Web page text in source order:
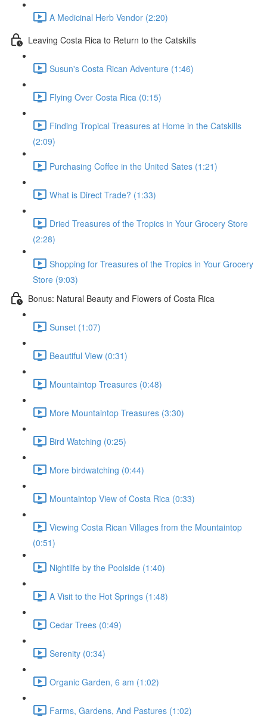
A Medicinal Herb Vendor (2:20)
Leaving Costa Rica to Return to the Catskills
Susun's Costa Rican Adventure (1:46)
Flying Over Costa Rica (0:15)
Finding Tropical Treasures at Home in the Catskills
(2:09)
Purchasing Coffee in the United Sates (1:21)
What is Direct Trade? (1:33)
Dried Treasures of the Tropics in Your Grocery Store
(2:28)
Shopping for Treasures of the Tropics in Your Grocery
Store (9:03)
Bonus: Natural Beauty and Flowers of Costa Rica
Sunset (1:07)
Beautiful View (0:31)
Mountaintop Treasures (0:48)
More Mountaintop Treasures (3:30)
Bird Watching (0:25)
More birdwatching (0:44)
Mountaintop View of Costa Rica (0:33)
Viewing Costa Rican Villages from the Mountaintop
(0:51)
Nightlife by the Poolside (1:40)
A Visit to the Hot Springs (1:48)
Cedar Trees (0:49)
Serenity (0:34)
Organic Garden, 6 am (1:02)
Farms, Gardens, And Pastures (1:02)